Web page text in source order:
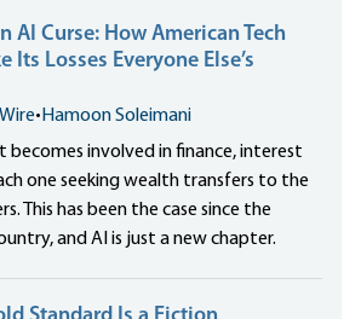
AI Curse: How American Tech
Its Losses Everyone Else’s
• Hamoon Soleimani
becomes involved in finance, interest
one seeking wealth transfers to the
This has been the case since the
and AI is just a new chapter.